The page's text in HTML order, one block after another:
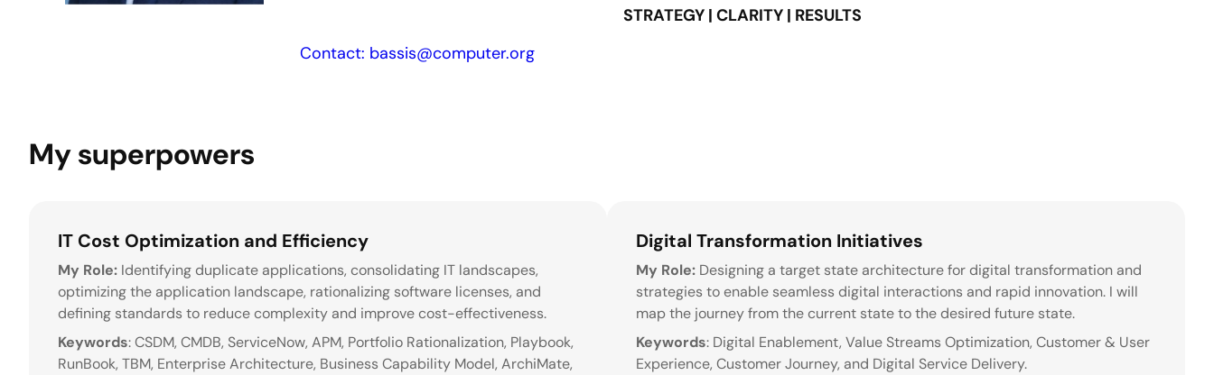
STRATEGY | CLARITY | RESULTS
Contact: bassis@computer.org
My superpowers
IT Cost Optimization and Efficiency
My Role: Identifying duplicate applications, consolidating IT landscapes,
optimizing the application landscape, rationalizing software licenses, and
defining standards to reduce complexity and improve cost-effectiveness.
Keywords: CSDM, CMDB, ServiceNow, APM, Portfolio Rationalization, Playbook,
RunBook, TBM, Enterprise Architecture, Business Capability Model, ArchiMate,
Digital Transformation Initiatives
My Role: Designing a target state architecture for digital transformation and
strategies to enable seamless digital interactions and rapid innovation. I will
map the journey from the current state to the desired future state.
Keywords: Digital Enablement, Value Streams Optimization, Customer & User
Experience, Customer Journey, and Digital Service Delivery.